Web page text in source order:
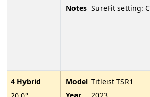
4 Hybrid
Notes SureFit setting:
Model Titleist TSR1